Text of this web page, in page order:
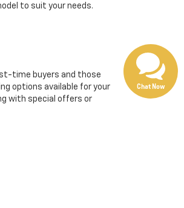
to suit your needs.
time buyers and those
options available for your
with special offers or
Chat Now